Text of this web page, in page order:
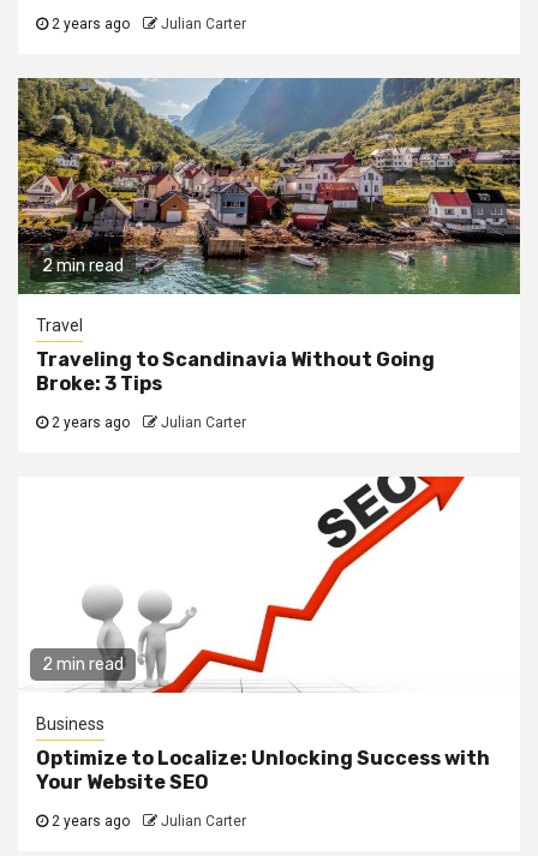
2 years ago Julian Carter
2 min read
Travel
Traveling to Scandinavia Without Going
Broke: 3 Tips
2 years ago Julian Carter
2 min read
Business
Optimize to Localize: Unlocking Success with
Your Website SEO
2 years ago Julian Carter